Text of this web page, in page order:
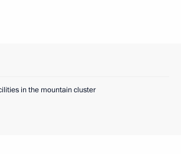
in the mountain cluster